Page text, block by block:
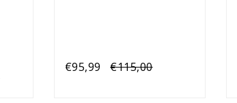
€95,99 €115,00